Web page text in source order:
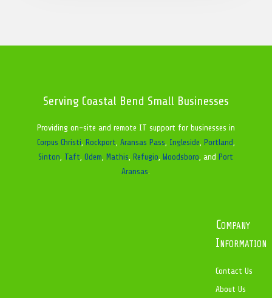
Serving Coastal Bend Small Businesses
Providing on-site and remote IT support for businesses in
Corpus Christi, Rockport, Aransas Pass, Ingleside, Portland,
Sinton, Taft,Odem, Mathis, Refugio, Woodsboro, and Port
Aransas.
Company
Information
Contact Us
About Us